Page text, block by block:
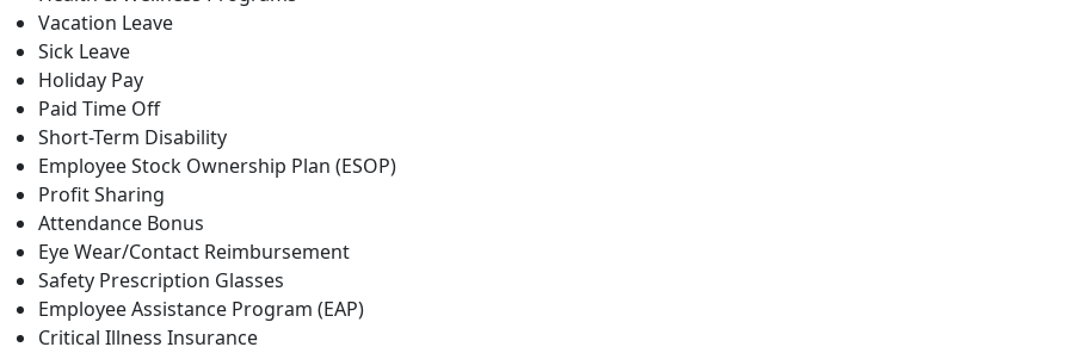
Vacation Leave
Sick Leave
Holiday Pay
Paid Time Off
Short-Term Disability
Employee Stock Ownership Plan (ESOP)
Profit Sharing
Attendance Bonus
Eye Wear/Contact Reimbursement
Safety Prescription Glasses
Employee Assistance Program (EAP)
Critical Illness Insurance